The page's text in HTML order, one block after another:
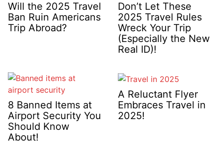
Will the 2025 Travel
Ban Ruin Americans
Trip Abroad?
Don’t Let These
2025 Travel Rules
Wreck Your Trip
(Especially the New
Real ID)!
8 Banned Items at
Airport Security You
Should Know
About!
A Reluctant Flyer
Embraces Travel in
2025!